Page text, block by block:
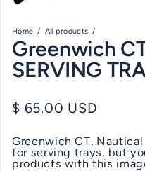
Home All products
Greenwich
SERVING
Regular price
$ 65.00 USD
Greenwich CT.
for serving trays, but
products with this